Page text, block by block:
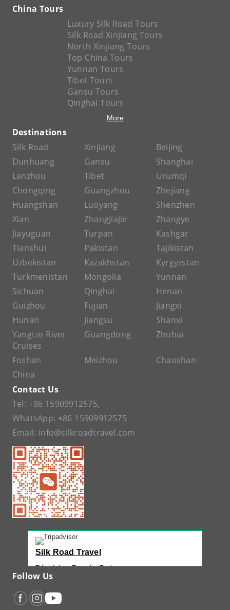
China Tours
Luxury Silk Road Tours
Silk Road Xinjiang Tours
North Xinjiang Tours
Top China Tours
Yunnan Tours
Tibet Tours
Gansu Tours
Qinghai Tours
More
Destinations
Silk Road
Xinjiang
Beijing
Dunhuang
Gansu
Shanghai
Lanzhou
Tibet
Urumqi
Chongqing
Guangzhou
Zhejiang
Huangshan
Luoyang
Shenzhen
Xian
Zhangjiajie
Zhangye
Jiayuguan
Turpan
Kashgar
Tianshui
Pakistan
Tajikistan
Uzbekistan
Kazakhstan
Kyrgyzstan
Turkmenistan
Mongolia
Yunnan
Sichuan
Qinghai
Henan
Guizhou
Fujian
Jiangxi
Hunan
Jiangsu
Shanxi
Yangtze River
Cruises
Guangdong Zhuhai
Foshan Meizhou
Chaoshan
China
Contact Us
Tel: +86 15909912575,
WhatsApp: +86 15909912575
Email: info@silkroadtravel.com
Silk Road Travel
Tripadvisor Traveler Rating
Tripadvisor Ranking
#1 of 42 Tours in Urumqi
Follow Us